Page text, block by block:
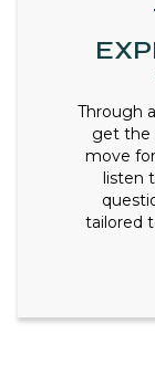
Through
get the
move
listen
tailored